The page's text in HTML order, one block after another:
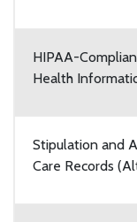
HIPAA-
Health
Stipulation and
Care Records